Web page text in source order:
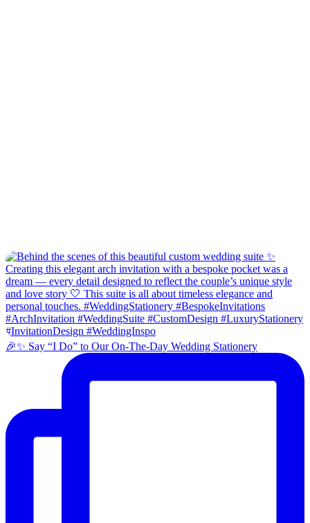
🎉✨ Say “I Do” to Our On-The-Day Wedding Stationery